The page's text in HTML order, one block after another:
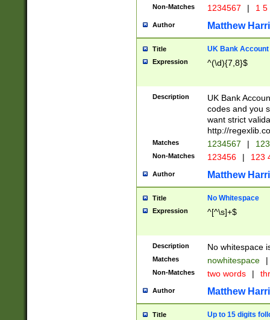
Non-Matches 1234567 | 1
Author Matthew
Title UK Bank Account
Expression ^(\d){7,8}$
Description
UK Bank
codes and you
want strict
http://
Matches 1234567 |
Non-Matches 123456 | 123
Author Matthew
Title No Whitespace
Expression ^[^\s]+$
Description No whitespace
Matches nowhitespace |
Non-Matches two words |
Author Matthew
Title Up to 15 digits